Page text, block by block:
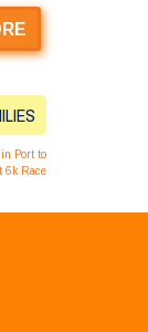
Port to
6k Race